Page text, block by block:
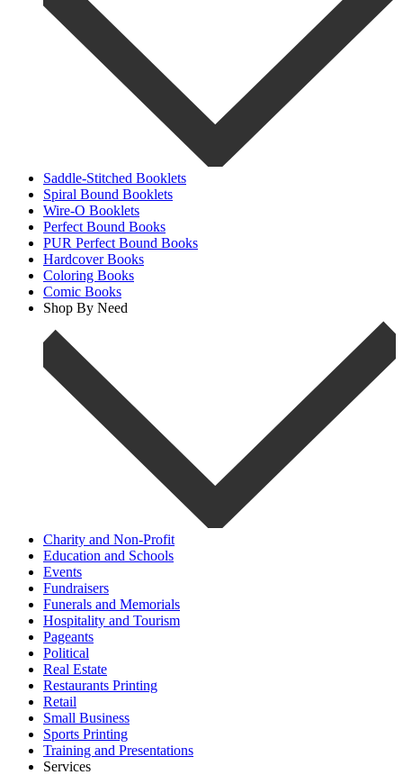
Saddle-Stitched Booklets
Spiral Bound Booklets
Wire-O Booklets
Perfect Bound Books
PUR Perfect Bound Books
Hardcover Books
Coloring Books
Comic Books
Shop By Need
Charity and Non-Profit
Education and Schools
Events
Fundraisers
Funerals and Memorials
Hospitality and Tourism
Pageants
Political
Real Estate
Restaurants Printing
Retail
Small Business
Sports Printing
Training and Presentations
Services